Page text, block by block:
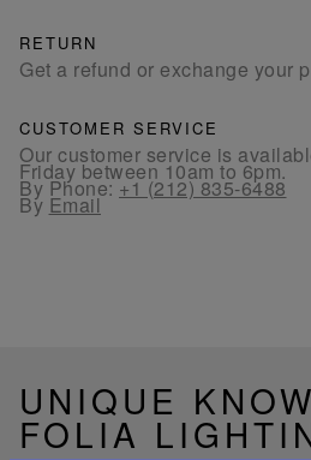
RETURN
Get a refund or exchange your
CUSTOMER SERVICE
Our customer service is
Friday between 10am to 6pm.
By Phone:+1 (212) 835-6488
By Email
UNIQUE
FOLIA